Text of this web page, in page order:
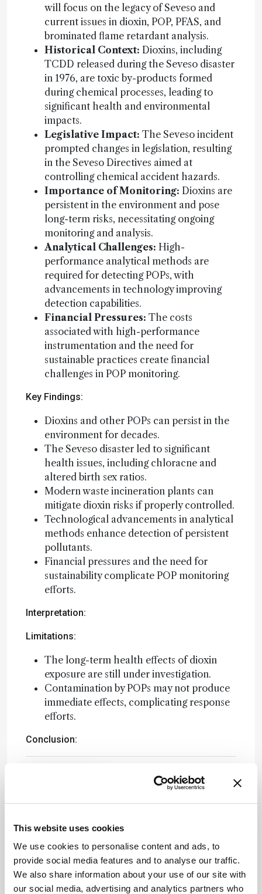
This website uses cookies
We use cookies to personalise content and ads, to
provide social media features and to analyse our traffic.
We also share information about your use of our site with
our social media, advertising and analytics partners who
will focus on the legacy of Seveso and
current issues in dioxin, POP, PFAS, and
brominated flame retardant analysis.
Historical Context: Dioxins, including
TCDD released during the Seveso disaster
in 1976, are toxic by-products formed
during chemical processes, leading to
significant health and environmental
impacts.
Legislative Impact: The Seveso incident
prompted changes in legislation, resulting
in the Seveso Directives aimed at
controlling chemical accident hazards.
Importance of Monitoring: Dioxins are
persistent in the environment and pose
long-term risks, necessitating ongoing
monitoring and analysis.
Analytical Challenges: High-
performance analytical methods are
required for detecting POPs, with
advancements in technology improving
detection capabilities.
Financial Pressures: The costs
associated with high-performance
instrumentation and the need for
sustainable practices create financial
challenges in POP monitoring.
Key Findings:
Dioxins and other POPs can persist in the
environment for decades.
The Seveso disaster led to significant
health issues, including chloracne and
altered birth sex ratios.
Modern waste incineration plants can
mitigate dioxin risks if properly controlled.
Technological advancements in analytical
methods enhance detection of persistent
pollutants.
Financial pressures and the need for
sustainability complicate POP monitoring
efforts.
Interpretation:
Limitations:
The long-term health effects of dioxin
exposure are still under investigation.
Contamination by POPs may not produce
immediate effects, complicating response
efforts.
Conclusion:
fully
Newsletters
Receive the latest analytical science news,
personalities, education, and career
development – weekly to your inbox.